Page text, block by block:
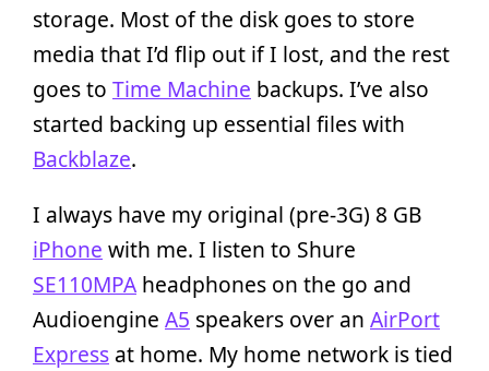
storage. Most of the disk goes to store
media that I’d flip out if I lost, and the rest
goes to Time Machine backups. I’ve also
started backing up essential files with
Backblaze.
I always have my original (pre-3G) 8 GB
iPhone with me. I listen to Shure
SE110MPA headphones on the go and
Audioengine A5 speakers over an AirPort
Express at home. My home network is tied